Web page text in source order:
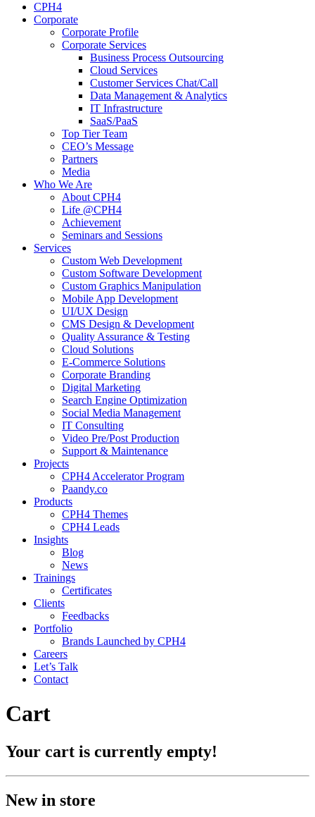
CPH4
Corporate
Corporate Profile
Corporate Services
Business Process Outsourcing
Cloud Services
Customer Services Chat/Call
Data Management & Analytics
IT Infrastructure
SaaS/PaaS
Top Tier Team
CEO’s Message
Partners
Media
Who We Are
About CPH4
Life @CPH4
Achievement
Seminars and Sessions
Services
Custom Web Development
Custom Software Development
Custom Graphics Manipulation
Mobile App Development
UI/UX Design
CMS Design & Development
Quality Assurance & Testing
Cloud Solutions
E-Commerce Solutions
Corporate Branding
Digital Marketing
Search Engine Optimization
Social Media Management
IT Consulting
Video Pre/Post Production
Support & Maintenance
Projects
CPH4 Accelerator Program
Paandy.co
Products
CPH4 Themes
CPH4 Leads
Insights
Blog
News
Trainings
Certificates
Clients
Feedbacks
Portfolio
Brands Launched by CPH4
Careers
Let’s Talk
Contact
Cart
Your cart is currently empty!
New in store